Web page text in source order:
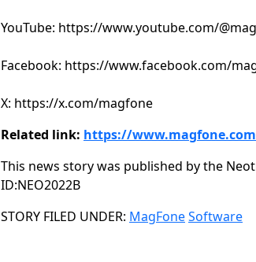
YouTube: https://www.youtube.com/
Facebook: https://www.facebook.com/
X: https://x.com/magfone
Related link: https://
This news story was published by the
ID:NEO2022B
Categories
STORY FILED UNDER: MagFoneSoftware